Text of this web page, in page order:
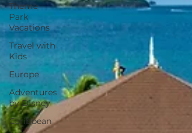
Theme
Park
Vacations
Travel with
Kids
Europe
Adventures
by Disney
Caribbean